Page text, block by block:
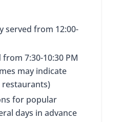
served from 12:00-
7:30-10:30 PM
may indicate
for popular
days in advance